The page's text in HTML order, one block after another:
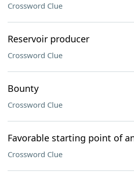
Crossword Clue
Reservoir producer
Crossword Clue
Bounty
Crossword Clue
Favorable starting point of
Crossword Clue